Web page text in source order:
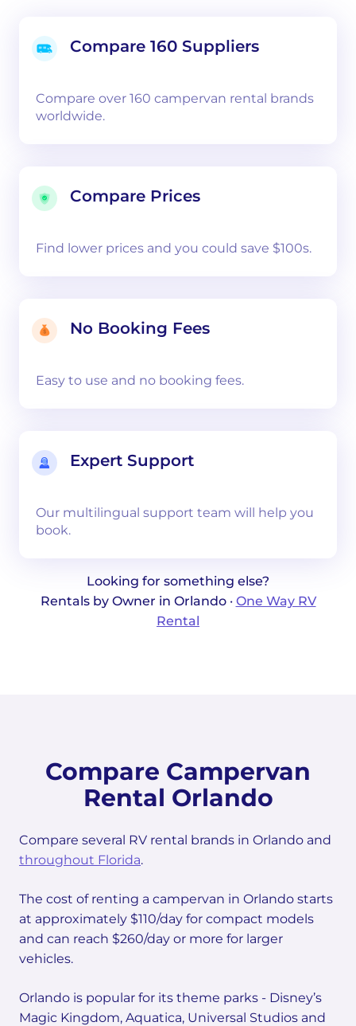
Compare 160 Suppliers
Compare over 160 campervan rental brands
worldwide.
Compare Prices
Find lower prices and you could save $100s.
No Booking Fees
Easy to use and no booking fees.
Expert Support
Our multilingual support team will help you
book.
Looking for something else?
Rentals by Owner in Orlando · One Way RV
Rental
Compare Campervan
Rental Orlando
Compare several RV rental brands in Orlando and
throughout Florida.
The cost of renting a campervan in Orlando starts
at approximately $110/day for compact models
and can reach $260/day or more for larger
vehicles.
Orlando is popular for its theme parks - Disney’s
Magic Kingdom, Aquatica, Universal Studios and